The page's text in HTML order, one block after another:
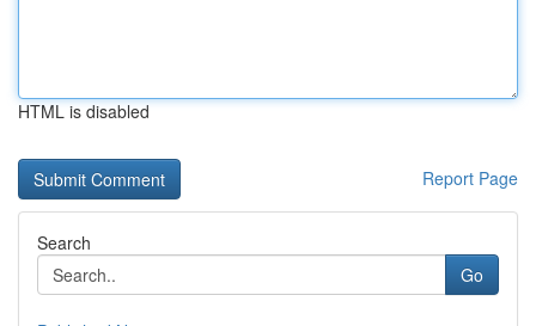
HTML is disabled
Report Page
Search
Go